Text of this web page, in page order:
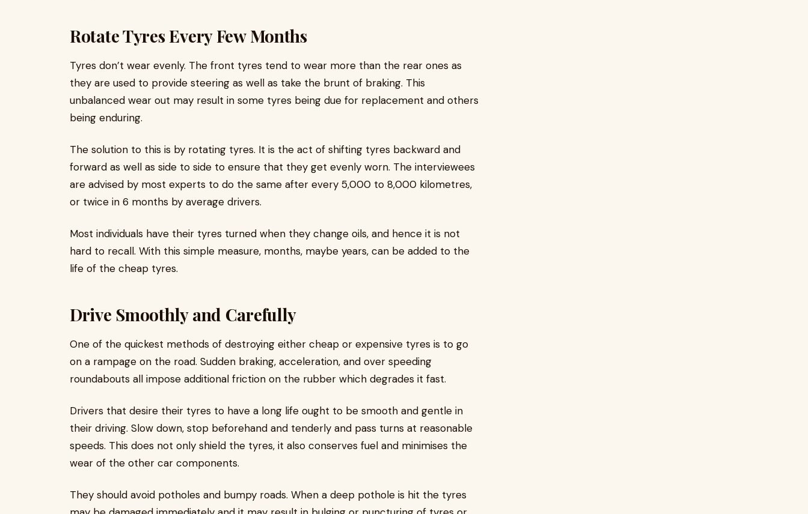
Rotate Tyres Every Few Months
Tyres don’t wear evenly. The front tyres tend to wear more than the rear ones as
they are used to provide steering as well as take the brunt of braking. This
unbalanced wear out may result in some tyres being due for replacement and others
being enduring.
The solution to this is by rotating tyres. It is the act of shifting tyres backward and
forward as well as side to side to ensure that they get evenly worn. The interviewees
are advised by most experts to do the same after every 5,000 to 8,000 kilometres,
or twice in 6 months by average drivers.
Most individuals have their tyres turned when they change oils, and hence it is not
hard to recall. With this simple measure, months, maybe years, can be added to the
life of the cheap tyres.
Drive Smoothly and Carefully
One of the quickest methods of destroying either cheap or expensive tyres is to go
on a rampage on the road. Sudden braking, acceleration, and over speeding
roundabouts all impose additional friction on the rubber which degrades it fast.
Drivers that desire their tyres to have a long life ought to be smooth and gentle in
their driving. Slow down, stop beforehand and tenderly and pass turns at reasonable
speeds. This does not only shield the tyres, it also conserves fuel and minimises the
wear of the other car components.
They should avoid potholes and bumpy roads. When a deep pothole is hit the tyres